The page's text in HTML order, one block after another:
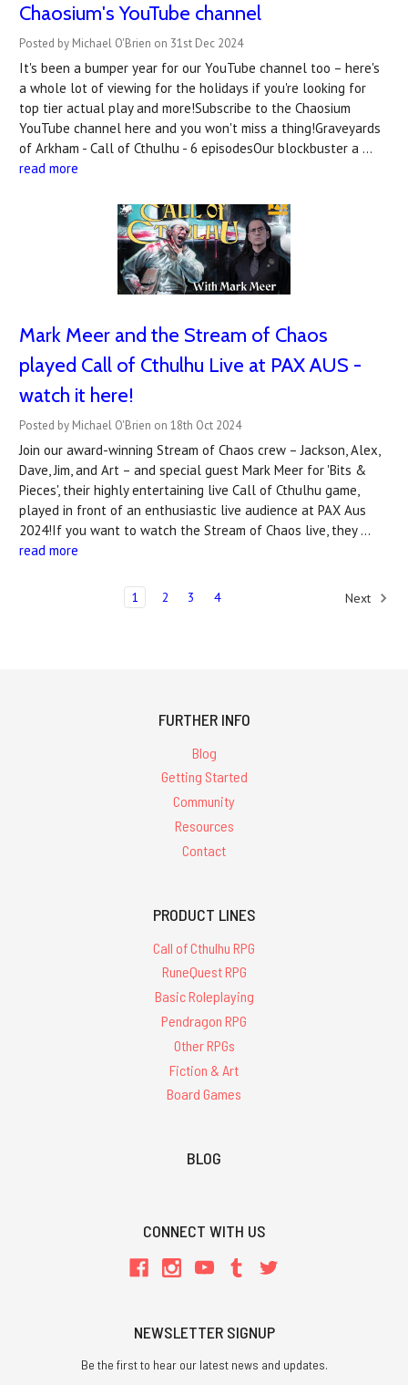
Chaosium's YouTube channel
Posted by Michael O'Brien on 31st Dec 2024
It's been a bumper year for our YouTube channel too – here's
a whole lot of viewing for the holidays if you're looking for
top tier actual play and more!Subscribe to the Chaosium
YouTube channel here and you won't miss a thing!Graveyards
of Arkham - Call of Cthulhu - 6 episodesOur blockbuster a …
read more
Mark Meer and the Stream of Chaos
played Call of Cthulhu Live at PAX AUS -
watch it here!
Posted by Michael O'Brien on 18th Oct 2024
Join our award-winning Stream of Chaos crew – Jackson, Alex,
Dave, Jim, and Art – and special guest Mark Meer for 'Bits &
Pieces', their highly entertaining live Call of Cthulhu game,
played in front of an enthusiastic live audience at PAX Aus
2024!If you want to watch the Stream of Chaos live, they …
read more
1 2 3 4 Next
FURTHER INFO
Blog
Getting Started
Community
Resources
Contact
PRODUCT LINES
Call of Cthulhu RPG
RuneQuest RPG
Basic Roleplaying
Pendragon RPG
Other RPGs
Fiction & Art
Board Games
BLOG
CONNECT WITH US
NEWSLETTER SIGNUP
Be the first to hear our latest news and updates.